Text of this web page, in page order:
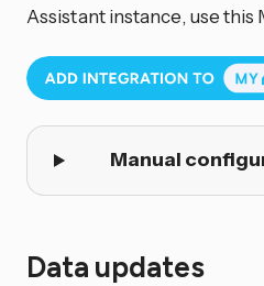
Assistant instance, use this
Manual
Data updates